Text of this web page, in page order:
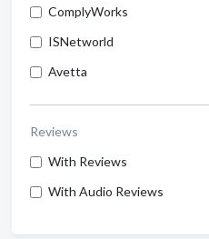
ComplyWorks
ISNetworld
Avetta
Reviews
With Reviews
With Audio Reviews